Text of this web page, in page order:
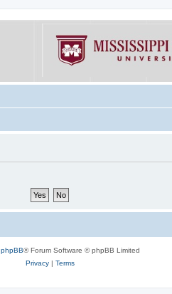
phpBB® Forum Software © phpBB Limited
Privacy| Terms